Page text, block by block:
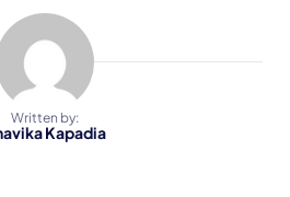
Written by:
Kapadia